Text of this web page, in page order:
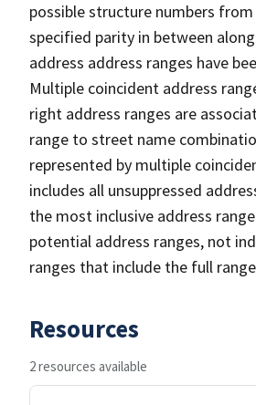
possible structure numbers
specified parity in between
address address ranges have
Multiple coincident address
right address ranges are
range to street name
represented by multiple
includes all unsuppressed
the most inclusive address
potential address ranges, not
ranges that include the full
Resources
2 resources available